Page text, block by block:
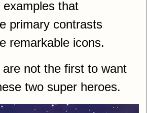
that
primary contrasts
remarkable icons.
not the first to want
two super heroes.